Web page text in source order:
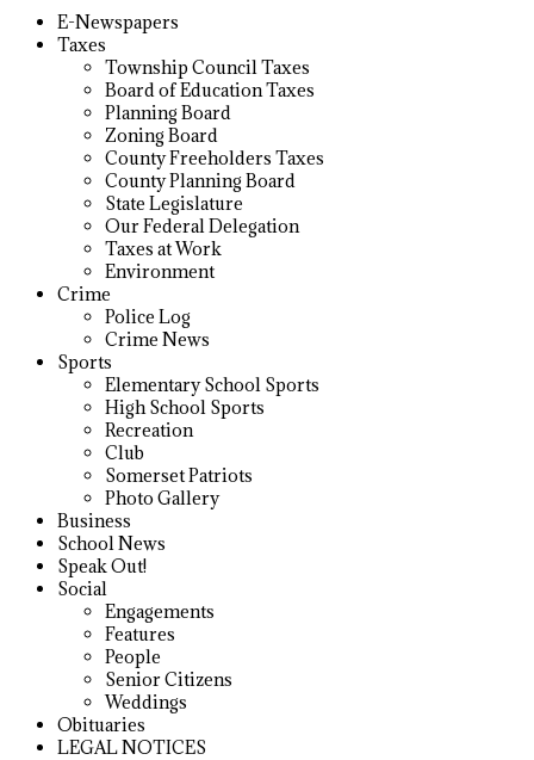
E-Newspapers
Taxes
Township Council Taxes
Board of Education Taxes
Planning Board
Zoning Board
County Freeholders Taxes
County Planning Board
State Legislature
Our Federal Delegation
Taxes at Work
Environment
Crime
Police Log
Crime News
Sports
Elementary School Sports
High School Sports
Recreation
Club
Somerset Patriots
Photo Gallery
Business
School News
Speak Out!
Social
Engagements
Features
People
Senior Citizens
Weddings
Obituaries
LEGAL NOTICES